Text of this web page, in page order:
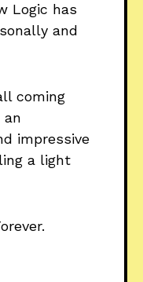
Logic has
and
coming
impressive
a light